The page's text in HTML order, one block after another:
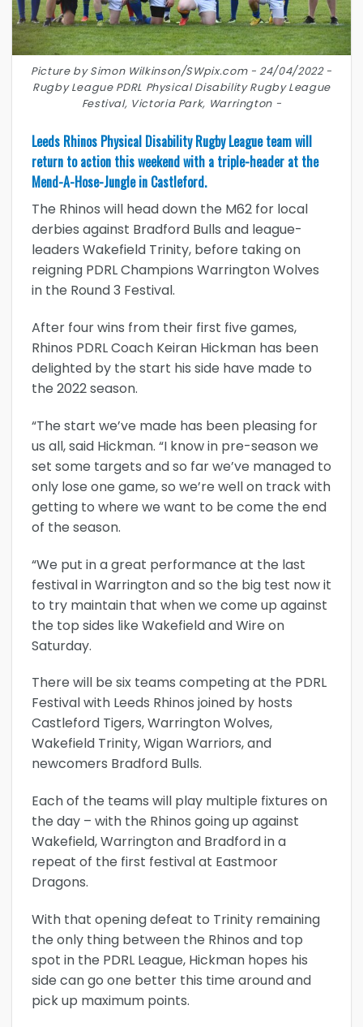
Picture by Simon Wilkinson/SWpix.com - 24/04/2022 -
Rugby League PDRL Physical Disability Rugby League
Festival, Victoria Park, Warrington -
Leeds Rhinos Physical Disability Rugby League team will
return to action this weekend with a triple-header at the
Mend-A-Hose-Jungle in Castleford.
The Rhinos will head down the M62 for local
derbies against Bradford Bulls and league-
leaders Wakefield Trinity, before taking on
reigning PDRL Champions Warrington Wolves
in the Round 3 Festival.
After four wins from their first five games,
Rhinos PDRL Coach Keiran Hickman has been
delighted by the start his side have made to
the 2022 season.
“The start we’ve made has been pleasing for
us all, said Hickman. “I know in pre-season we
set some targets and so far we’ve managed to
only lose one game, so we’re well on track with
getting to where we want to be come the end
of the season.
“We put in a great performance at the last
festival in Warrington and so the big test now it
to try maintain that when we come up against
the top sides like Wakefield and Wire on
Saturday.
There will be six teams competing at the PDRL
Festival with Leeds Rhinos joined by hosts
Castleford Tigers, Warrington Wolves,
Wakefield Trinity, Wigan Warriors, and
newcomers Bradford Bulls.
Each of the teams will play multiple fixtures on
the day – with the Rhinos going up against
Wakefield, Warrington and Bradford in a
repeat of the first festival at Eastmoor
Dragons.
With that opening defeat to Trinity remaining
the only thing between the Rhinos and top
spot in the PDRL League, Hickman hopes his
side can go one better this time around and
pick up maximum points.